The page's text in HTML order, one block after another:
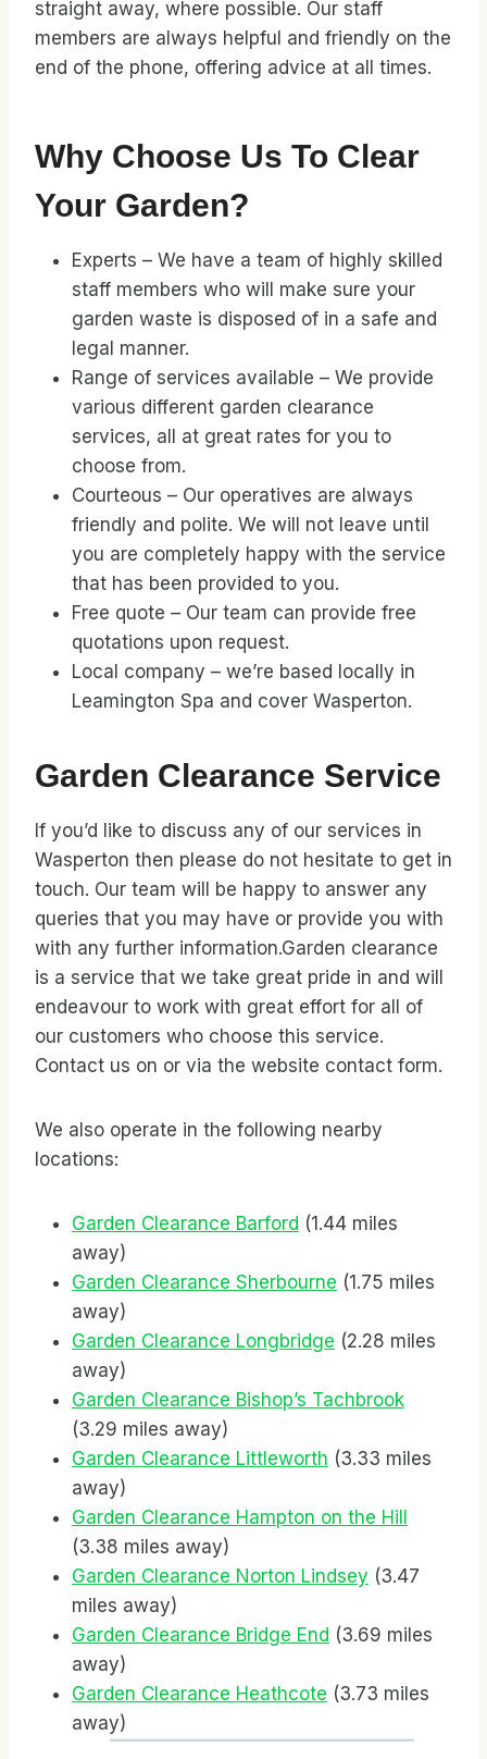
straight away, where possible. Our staff
members are always helpful and friendly on the
end of the phone, offering advice at all times.
Why Choose Us To Clear
Your Garden?
Experts – We have a team of highly skilled
staff members who will make sure your
garden waste is disposed of in a safe and
legal manner.
Range of services available – We provide
various different garden clearance
services, all at great rates for you to
choose from.
Courteous – Our operatives are always
friendly and polite. We will not leave until
you are completely happy with the service
that has been provided to you.
Free quote – Our team can provide free
quotations upon request.
Local company – we’re based locally in
Leamington Spa and cover Wasperton.
Garden Clearance Service
If you’d like to discuss any of our services in
Wasperton then please do not hesitate to get in
touch. Our team will be happy to answer any
queries that you may have or provide you with
with any further information.Garden clearance
is a service that we take great pride in and will
endeavour to work with great effort for all of
our customers who choose this service.
Contact us on or via the website contact form.
We also operate in the following nearby
locations:
Garden Clearance Barford (1.44 miles
away)
Garden Clearance Sherbourne (1.75 miles
away)
Garden Clearance Longbridge (2.28 miles
away)
Garden Clearance Bishop’s Tachbrook
(3.29 miles away)
Garden Clearance Littleworth (3.33 miles
away)
Garden Clearance Hampton on the Hill
(3.38 miles away)
Garden Clearance Norton Lindsey (3.47
miles away)
Garden Clearance Bridge End (3.69 miles
away)
Garden Clearance Heathcote (3.73 miles
away)